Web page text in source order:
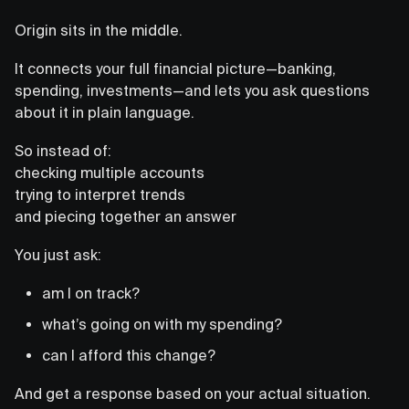
Origin sits in the middle.
It connects your full financial picture—banking,
spending, investments—and lets you ask questions
about it in plain language.
So instead of:
checking multiple accounts
trying to interpret trends
and piecing together an answer
You just ask:
am I on track?
what’s going on with my spending?
can I afford this change?
And get a response based on your actual situation.